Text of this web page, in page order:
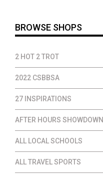
BROWSE SHOPS
2 HOT 2 TROT
2022 CSBBSA
27 INSPIRATIONS
AFTER HOURS SHOWDOWN
ALL LOCAL SCHOOLS
ALL TRAVEL SPORTS